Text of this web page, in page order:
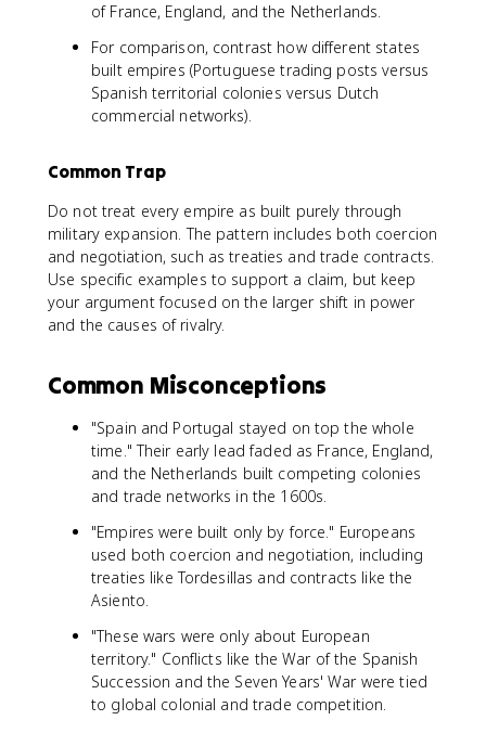
of France, England, and the Netherlands.
For comparison, contrast how different states
built empires (Portuguese trading posts versus
Spanish territorial colonies versus Dutch
commercial networks).
Common Trap
Do not treat every empire as built purely through
military expansion. The pattern includes both coercion
and negotiation, such as treaties and trade contracts.
Use specific examples to support a claim, but keep
your argument focused on the larger shift in power
and the causes of rivalry.
Common Misconceptions
"Spain and Portugal stayed on top the whole
time." Their early lead faded as France, England,
and the Netherlands built competing colonies
and trade networks in the 1600s.
"Empires were built only by force." Europeans
used both coercion and negotiation, including
treaties like Tordesillas and contracts like the
Asiento.
"These wars were only about European
territory." Conflicts like the War of the Spanish
Succession and the Seven Years' War were tied
to global colonial and trade competition.